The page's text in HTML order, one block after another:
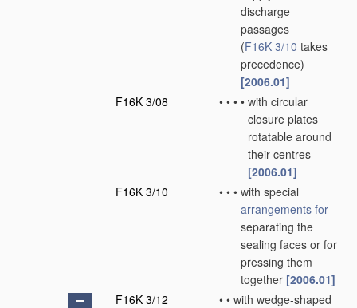
discharge
passages
(F16K 3/10 takes
precedence)
[2006.01]
F16K 3/08
• • • • with circular
closure plates
rotatable around
their centres
[2006.01]
F16K 3/10
• • • with special
arrangements for
separating the
sealing faces or for
pressing them
together [2006.01]
F16K 3/12
• • with wedge-shaped